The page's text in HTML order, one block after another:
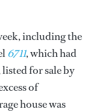
including the
6711, which had
for sale by
of
house was